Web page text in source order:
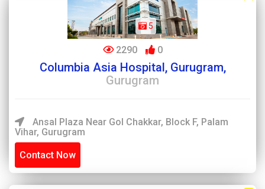
5
2290 0
Columbia Asia Hospital, Gurugram,
Gurugram
Ansal Plaza Near Gol Chakkar, Block F, Palam
Vihar, Gurugram
Contact Now